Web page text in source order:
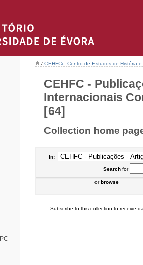
/ CEHFCi - Centro de Estudos de História
CEHFC -
Internacionais
[64]
Collection home
In:
Searchfor
orbrowse
Subscribe to this collection to receive